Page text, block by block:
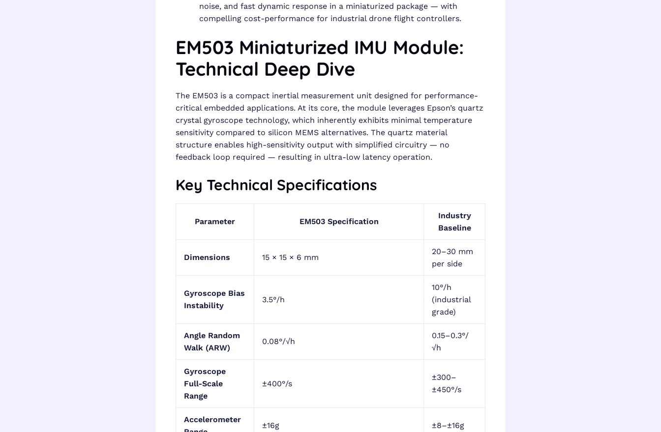
noise, and fast dynamic response in a miniaturized package — with
compelling cost-performance for industrial drone flight controllers.
EM503 Miniaturized IMU Module:
Technical Deep Dive
The EM503 is a compact inertial measurement unit designed for performance-
critical embedded applications. At its core, the module leverages Epson’s quartz
crystal gyroscope technology, which inherently exhibits minimal temperature
sensitivity compared to silicon MEMS alternatives. The quartz material
structure enables high-sensitivity output with simplified circuitry — no
feedback loop required — resulting in ultra-low latency operation.
Key Technical Specifications
Parameter EM503 Specification
Industry
Baseline
Dimensions 15 × 15 × 6 mm
20–30 mm
per side
Gyroscope Bias
Instability
3.5°/h
10°/h
(industrial
grade)
Angle Random
Walk (ARW)
0.08°/√h
0.15–0.3°/
√h
Gyroscope
Full-Scale
Range
±400°/s
±300–
±450°/s
Accelerometer
±16g ±8–±16g